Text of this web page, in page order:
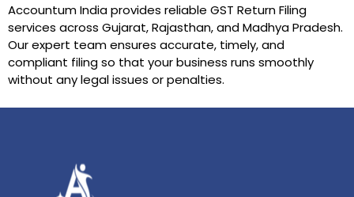
Accountum India provides reliable GST Return Filing
services across Gujarat, Rajasthan, and Madhya Pradesh.
Our expert team ensures accurate, timely, and
compliant filing so that your business runs smoothly
without any legal issues or penalties.